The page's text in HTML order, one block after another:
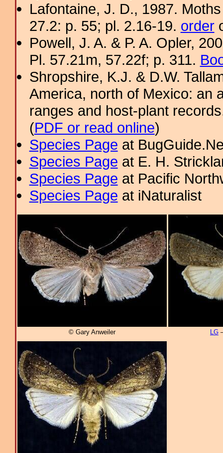
Lafontaine, J. D., 1987.
27.2: p. 55; pl. 2.16-19. order
Powell, J. A. & P. A. Opler,
Pl. 57.21m, 57.22f; p. 311.
Shropshire, K.J. & D.W.
America, north of Mexico: an
ranges and host-plant
(PDF or read online)
Species Page at
Species Page at E. H.
Species Page at Pacific
Species Page at iNaturalist
© Gary Anweiler LG